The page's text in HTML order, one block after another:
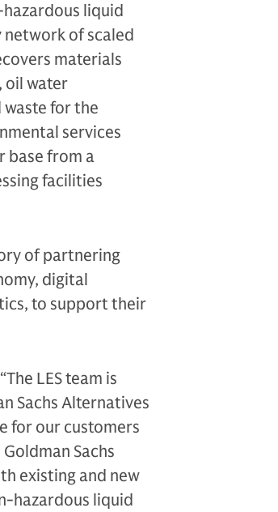
liquid
of scaled
materials
oil water
for the
services
base from a
facilities
of partnering
digital
to support their
LES team is
Sachs Alternatives
for our customers
Sachs
existing and new
hazardous liquid